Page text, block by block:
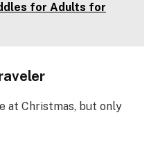
for Adults for
at Christmas, but only